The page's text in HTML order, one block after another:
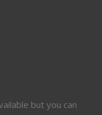
but you can